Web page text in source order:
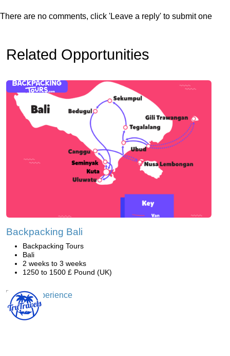
There are no comments, click 'Leave a reply' to submit one
Related Opportunities
Backpacking Bali
Backpacking Tours
Bali
2 weeks to 3 weeks
1250 to 1500 £ Pound (UK)